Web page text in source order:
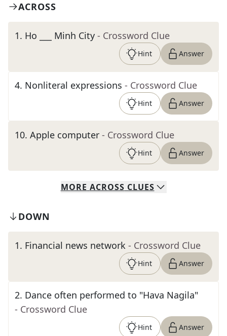
ACROSS
1. Ho ___ Minh City - Crossword Clue
Hint Answer
4. Nonliteral expressions - Crossword Clue
Hint Answer
10. Apple computer - Crossword Clue
Hint Answer
MORE ACROSS CLUES
DOWN
1. Financial news network - Crossword Clue
Hint Answer
2. Dance often performed to "Hava Nagila"
- Crossword Clue
Hint Answer